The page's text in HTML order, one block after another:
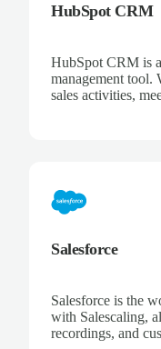
HubSpot CRM
HubSpot CRM is
management tool.
sales activities,
Salesforce
Salesforce is the
with Salescaling,
recordings, and